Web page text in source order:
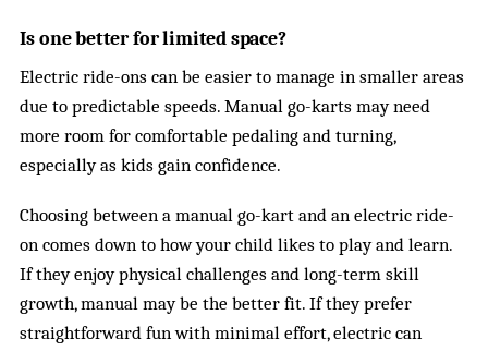
Is one better for limited space?
Electric ride-ons can be easier to manage in smaller areas
due to predictable speeds. Manual go-karts may need
more room for comfortable pedaling and turning,
especially as kids gain confidence.
Choosing between a manual go-kart and an electric ride-
on comes down to how your child likes to play and learn.
If they enjoy physical challenges and long-term skill
growth, manual may be the better fit. If they prefer
straightforward fun with minimal effort, electric can